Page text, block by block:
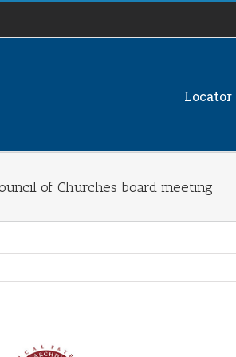
Locator
of Churches board meeting